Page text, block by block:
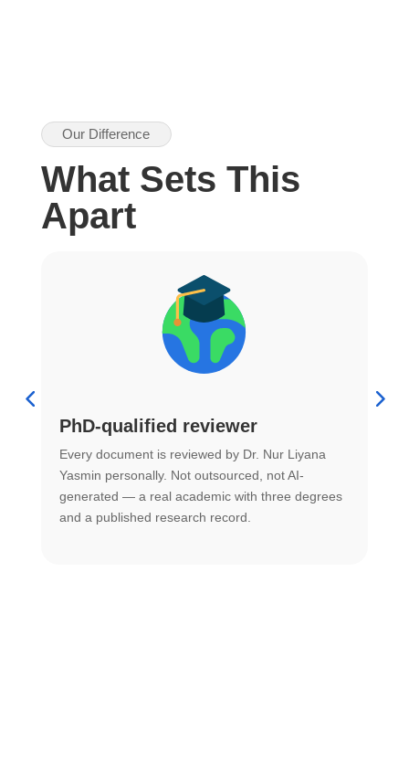
Our Difference
What Sets This
Apart
PhD-qualified reviewer
Every document is reviewed by Dr. Nur Liyana
Yasmin personally. Not outsourced, not AI-
generated — a real academic with three degrees
and a published research record.